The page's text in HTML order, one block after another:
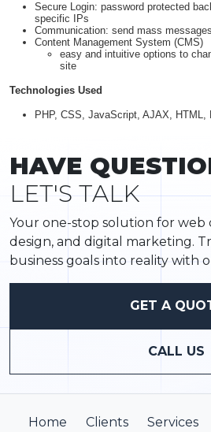
Secure Login: password protected
specific IPs
Communication: send mass
Content Management System (CMS)
easy and intuitive options to
site
Technologies Used
PHP, CSS, JavaScript, AJAX, HTML,
HAVE
LET'S TALK
Your one-stop solution for web
design, and digital marketing.
business goals into reality with
GET A
CALL US
Home Clients Services